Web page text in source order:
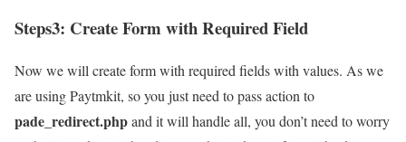
Steps3: Create Form with Required Field
Now we will create form with required fields with values. As we
are using Paytmkit, so you just need to pass action to
pade_redirect.phpand it will handle all, you don’t need to worry